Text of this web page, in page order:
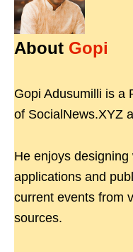
About Gopi
Gopi Adusumilli is a
of SocialNews.XYZ
He enjoys
applications and
current events from
sources.